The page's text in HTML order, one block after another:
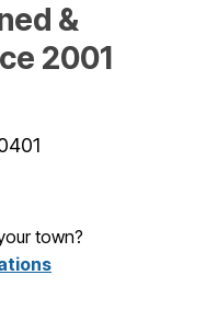
&
2001
town?